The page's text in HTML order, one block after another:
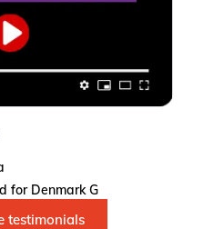
for Denmark G
testimonials